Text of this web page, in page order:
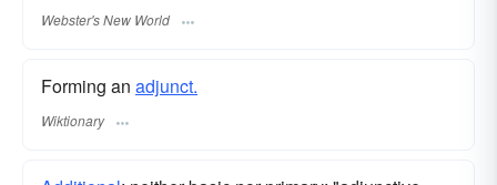
Webster's New World
Forming an adjunct.
Wiktionary